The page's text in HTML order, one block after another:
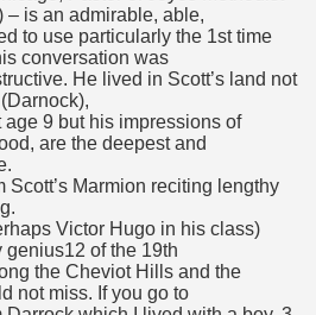
is an admirable, able,
to use particularly the 1st time
conversation was
He lived in Scott’s land not
9 but his impressions of
are the deepest and
Scott’s Marmion reciting lengthy
Victor Hugo in his class)
of the 19th
the Cheviot Hills and the
not miss. If you go to